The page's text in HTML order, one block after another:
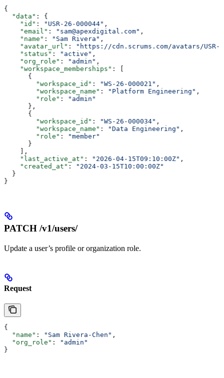
{
  "data"
: {
    "id"
: "USR-26-000044" ,
    "email"
: "sam@apexdigital.com" ,
    "name"
: "Sam Rivera" ,
    "avatar_url"
:
"https://cdn.scrums.com/avatars/USR-
    "status"
: "active" ,
    "org_role"
: "admin" ,
    "workspace_memberships"
: [
      {
        "workspace_id"
: "WS-26-000021" ,
        "workspace_name"
: "Platform Engineering" ,
        "role"
:
"admin"
      },
      {
        "workspace_id"
: "WS-26-000034" ,
        "workspace_name"
: "Data Engineering" ,
        "role"
:
"member"
      }
    ],
    "last_active_at"
: "2026-04-15T09:10:00Z" ,
    "created_at"
:
"2024-03-15T10:00:00Z"
  }
}
PATCH /v1/users/
Update a user’s profile or organization role.
Request
{
  "name"
: "Sam Rivera-Chen" ,
  "org_role"
:
"admin"
}